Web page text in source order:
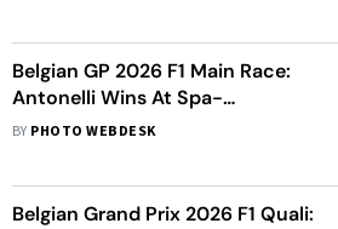
Belgian GP 2026 F1 Main Race:
Antonelli Wins At Spa-
Francorchamps To Boost C'ship
BY PHOTO WEBDESK
Belgian Grand Prix 2026 F1 Quali: